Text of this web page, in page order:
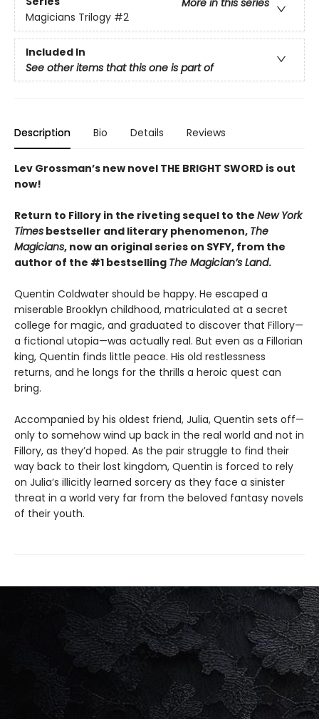
Magicians Trilogy #2
Included In
See other items that this one is part of
Description Bio Details Reviews
Lev Grossman’s new novel THE BRIGHT SWORD is out
now!
Return to Fillory in the riveting sequel to the New York
Times bestseller and literary phenomenon, The
Magicians, now an original series on SYFY, from the
author of the #1 bestselling The Magician’s Land.
Quentin Coldwater should be happy. He escaped a
miserable Brooklyn childhood, matriculated at a secret
college for magic, and graduated to discover that Fillory—
a fictional utopia—was actually real. But even as a Fillorian
king, Quentin finds little peace. His old restlessness
returns, and he longs for the thrills a heroic quest can
bring.
Accompanied by his oldest friend, Julia, Quentin sets off—
only to somehow wind up back in the real world and not in
Fillory, as they’d hoped. As the pair struggle to find their
way back to their lost kingdom, Quentin is forced to rely
on Julia’s illicitly learned sorcery as they face a sinister
threat in a world very far from the beloved fantasy novels
of their youth.